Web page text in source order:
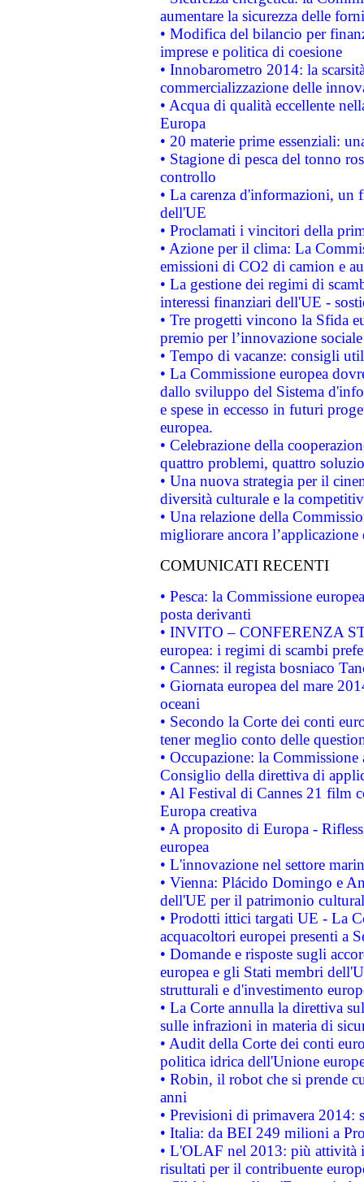
aumentare la sicurezza delle
• Modifica del bilancio per
imprese e politica di coesione
• Innobarometro 2014: la
commercializzazione delle
• Acqua di qualità eccellente
Europa
• 20 materie prime essenziali:
• Stagione di pesca del tonno
controllo
• La carenza d'informazioni, un
dell'UE
• Proclamati i vincitori della
• Azione per il clima: La
emissioni di CO2 di camion e
• La gestione dei regimi di
interessi finanziari dell'UE -
• Tre progetti vincono la Sfida
premio per l’innovazione sociale
• Tempo di vacanze: consigli
• La Commissione europea
dallo sviluppo del Sistema
e spese in eccesso in futuri
europea.
• Celebrazione della
quattro problemi, quattro
• Una nuova strategia per il
diversità culturale e la
• Una relazione della
migliorare ancora
COMUNICATI RECENTI
• Pesca: la Commissione
posta derivanti
• INVITO – CONFERENZA
europea: i regimi di scambi
• Cannes: il regista bosniaco
• Giornata europea del mare
oceani
• Secondo la Corte dei conti
tener meglio conto delle
• Occupazione: la
Consiglio della direttiva di
• Al Festival di Cannes 21 film
Europa creativa
• A proposito di Europa -
europea
• L'innovazione nel settore
• Vienna: Plácido Domingo e
dell'UE per il patrimonio
• Prodotti ittici targati UE - La
acquacoltori europei presenti a
• Domande e risposte sugli
europea e gli Stati membri
strutturali e d'investimento
• La Corte annulla la direttiva
sulle infrazioni in materia di
• Audit della Corte dei conti
politica idrica dell'Unione
• Robin, il robot che si prende
anni
• Previsioni di primavera 2014:
• Italia: da BEI 249 milioni a
• L'OLAF nel 2013: più attività
risultati per il contribuente